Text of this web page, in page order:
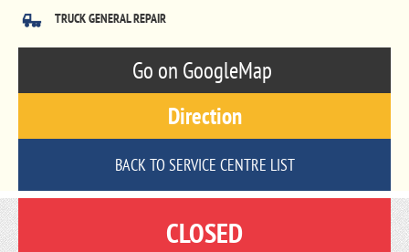
TRUCK GENERAL REPAIR
Go on GoogleMap
Direction
BACK TO SERVICE CENTRE LIST
CLOSED